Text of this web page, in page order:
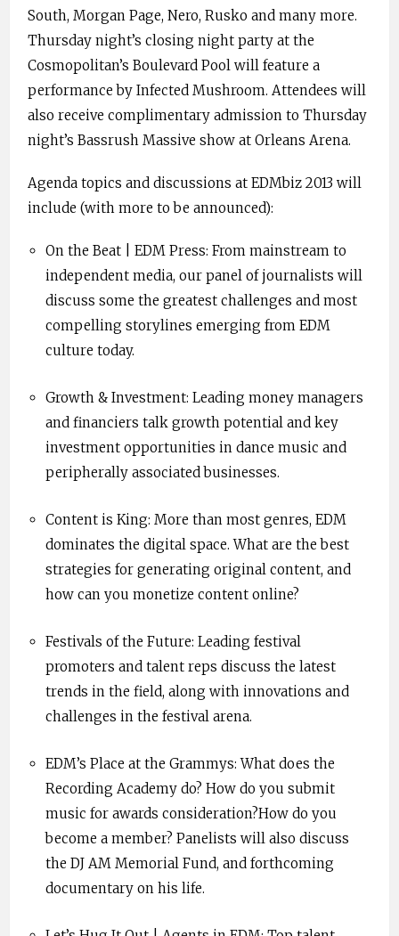
South, Morgan Page, Nero, Rusko and many more.
Thursday night’s closing night party at the
Cosmopolitan’s Boulevard Pool will feature a
performance by Infected Mushroom. Attendees will
also receive complimentary admission to Thursday
night’s Bassrush Massive show at Orleans Arena.
Agenda topics and discussions at EDMbiz 2013 will
include (with more to be announced):
On the Beat | EDM Press: From mainstream to
independent media, our panel of journalists will
discuss some the greatest challenges and most
compelling storylines emerging from EDM
culture today.
Growth & Investment: Leading money managers
and financiers talk growth potential and key
investment opportunities in dance music and
peripherally associated businesses.
Content is King: More than most genres, EDM
dominates the digital space. What are the best
strategies for generating original content, and
how can you monetize content online?
Festivals of the Future: Leading festival
promoters and talent reps discuss the latest
trends in the field, along with innovations and
challenges in the festival arena.
EDM’s Place at the Grammys: What does the
Recording Academy do? How do you submit
music for awards consideration?How do you
become a member? Panelists will also discuss
the DJ AM Memorial Fund, and forthcoming
documentary on his life.